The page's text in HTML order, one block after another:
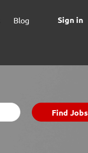
Sign in
Blog
Find
Jobs
Find Jobs